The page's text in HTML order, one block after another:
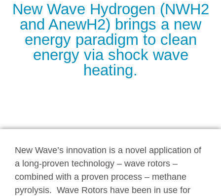
New Wave Hydrogen (NWH2
and AnewH2) brings a new
energy paradigm to clean
energy via shock wave
heating.
New Wave’s innovation is a novel application of
a long-proven technology – wave rotors –
combined with a proven process – methane
pyrolysis. Wave Rotors have been in use for